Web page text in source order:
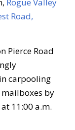
Road,
Pierce Road
carpooling
by
11:00 a.m.